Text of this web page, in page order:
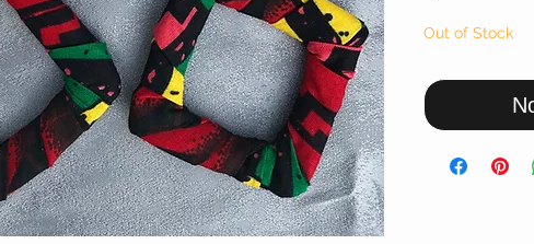
Out of Stock